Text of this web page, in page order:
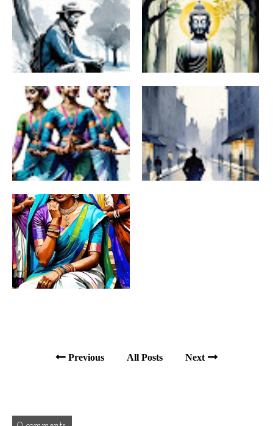
Previous All Posts Next